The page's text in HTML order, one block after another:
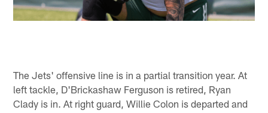
The Jets' offensive line is in a partial transition year. At
left tackle, D'Brickashaw Ferguson is retired, Ryan
Clady is in. At right guard, Willie Colon is departed and